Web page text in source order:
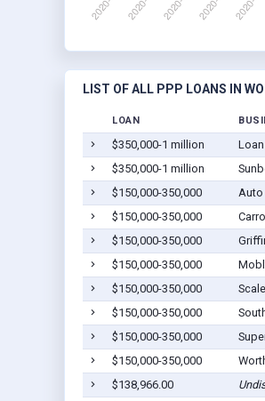
LIST OF ALL PPP LOANS IN
LOAN
$350,000-1 million
$350,000-1 million
$150,000-350,000
Auto
$150,000-350,000
$150,000-350,000
$150,000-350,000
$150,000-350,000
$150,000-350,000
$150,000-350,000
$150,000-350,000
$138,966.00